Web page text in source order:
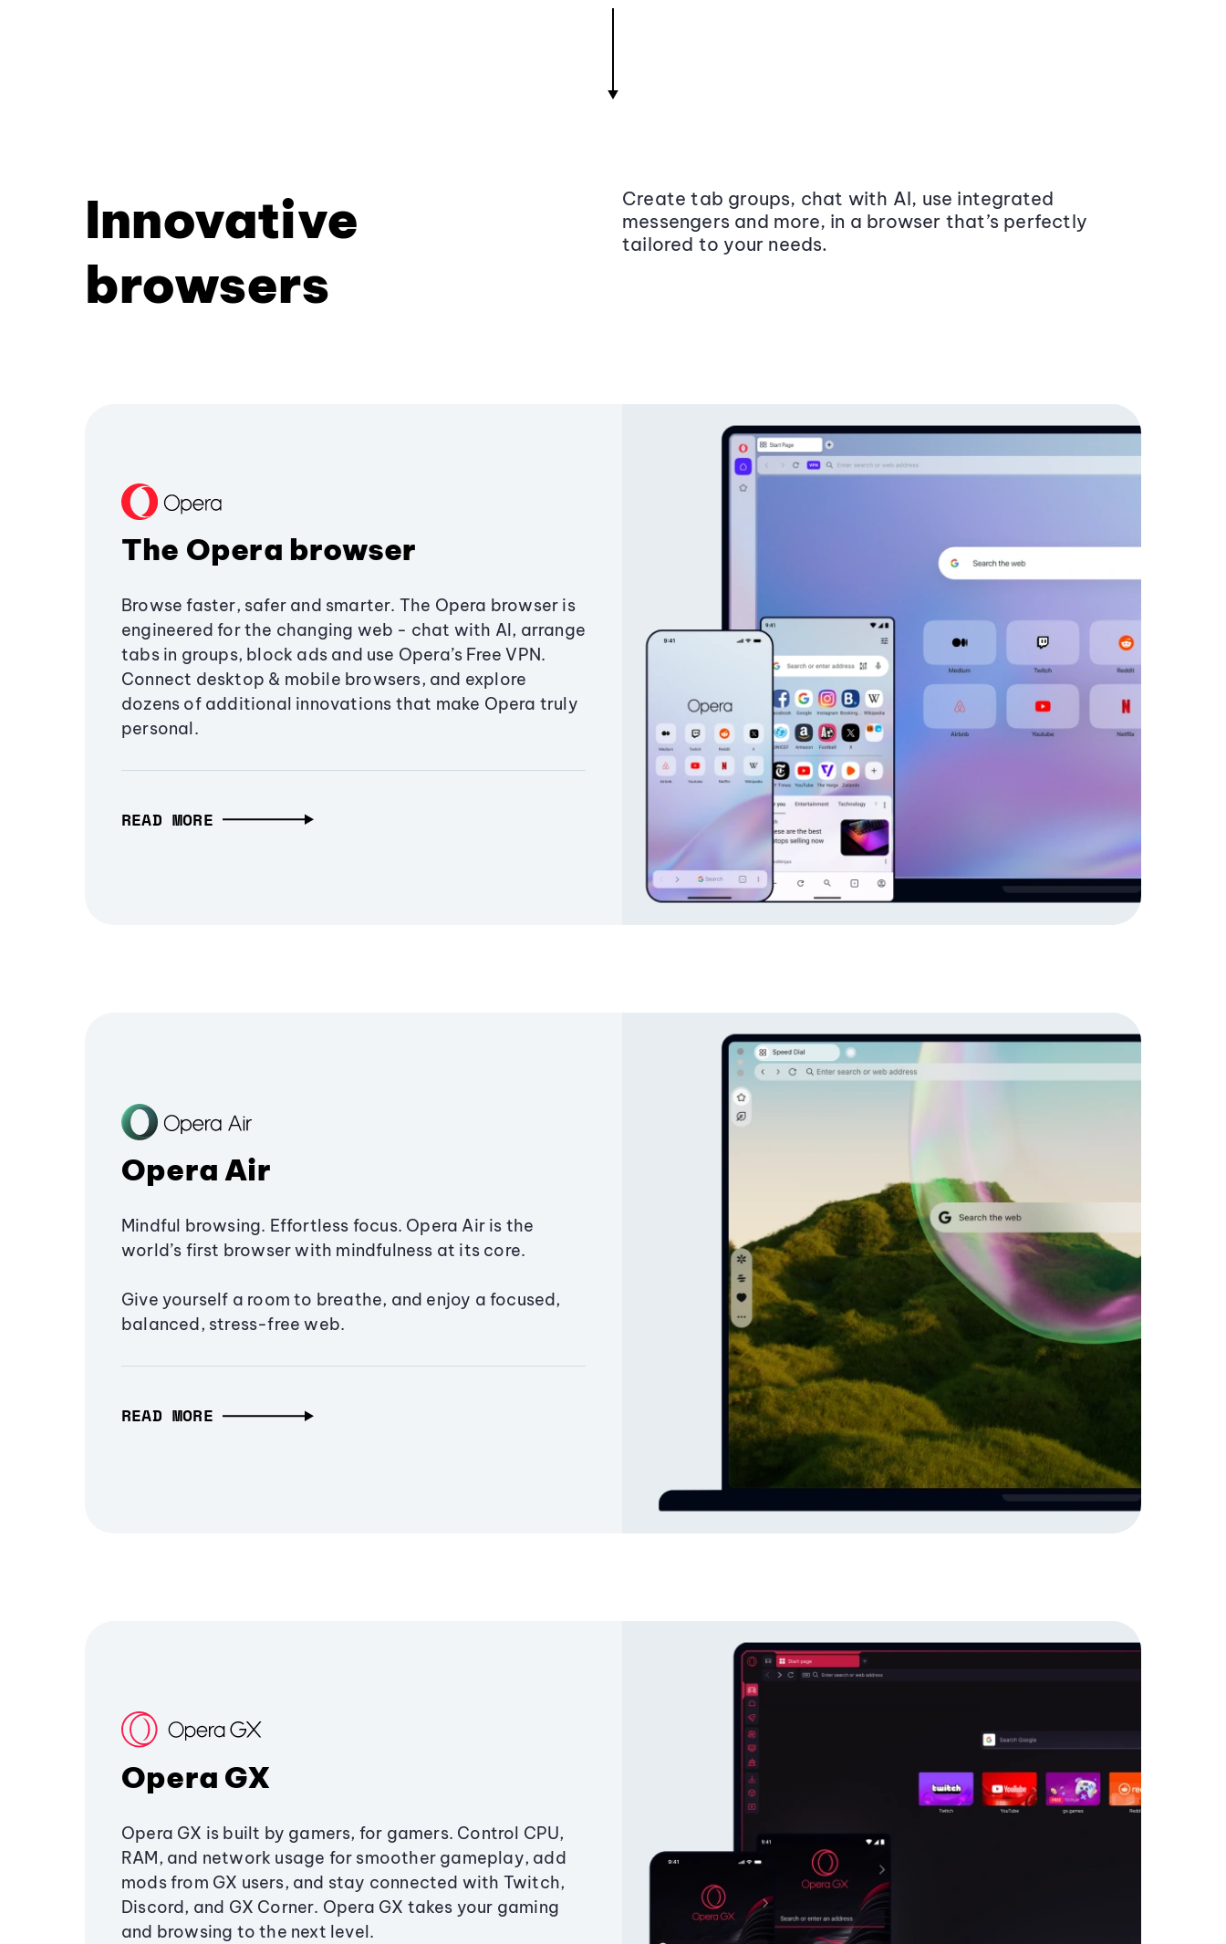
Innovative
browsers
Create tab groups, chat with AI, use integrated
messengers and more, in a browser that’s perfectly
tailored to your needs.
The Opera browser
Browse faster, safer and smarter. The Opera browser is
engineered for the changing web - chat with AI, arrange
tabs in groups, block ads and use Opera’s Free VPN.
Connect desktop & mobile browsers, and explore
dozens of additional innovations that make Opera truly
personal.
READ MORE
Opera Air
Mindful browsing. Effortless focus. Opera Air is the
world’s first browser with mindfulness at its core.
Give yourself a room to breathe, and enjoy a focused,
balanced, stress-free web.
READ MORE
Opera GX
Opera GX is built by gamers, for gamers. Control CPU,
RAM, and network usage for smoother gameplay, add
mods from GX users, and stay connected with Twitch,
Discord, and GX Corner. Opera GX takes your gaming
and browsing to the next level.